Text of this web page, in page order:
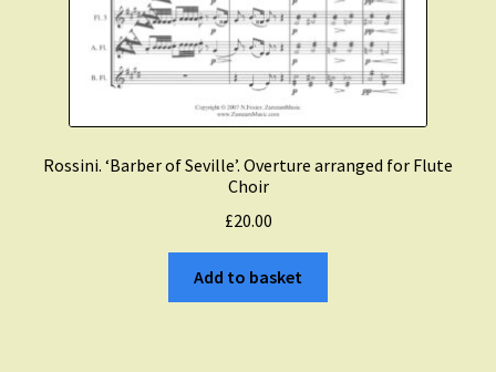
Rossini. ‘Barber of Seville’. Overture arranged for Flute
Choir
£20.00
Add to basket